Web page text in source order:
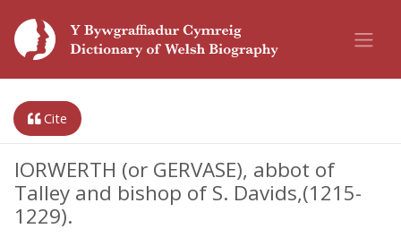
Cite
IORWERTH (or GERVASE), abbot of
Talley and bishop of S. Davids,(1215-
1229).